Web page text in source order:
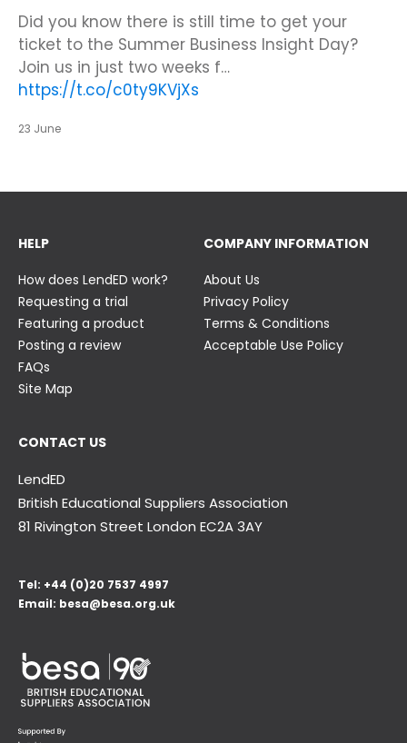
Looking to make new partnerships?
Join us at the UK Meets USA Reception, hosted
by Bett in association with BESA,…
https://t.co/IuAn3FnBny
23 June
Did you know there is still time to get your
ticket to the Summer Business Insight Day?
Join us in just two weeks f…
https://t.co/c0ty9KVjXs
23 June
We’re looking forward to attending#ISTELive
with BESA members@picobricks,@KazType
@Appsevents1,…https://t.co/o0yBBb5QzN
HELP
How does LendED work?
Requesting a trial
Featuring a product
Posting a review
FAQs
Site Map
COMPANY INFORMATION
About Us
Privacy Policy
Terms & Conditions
Acceptable Use Policy
CONTACT US
LendED
British Educational Suppliers Association
81 Rivington Street London EC2A 3AY
Tel: +44 (0)20 7537 4997
Email: besa@besa.org.uk